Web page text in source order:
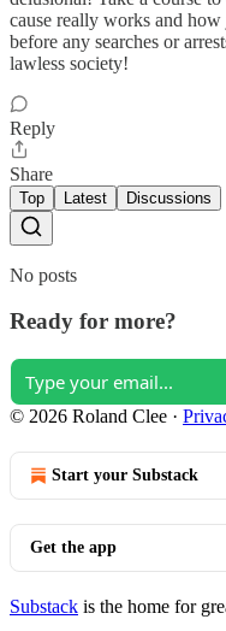
cause really works and
before any searches or
lawless society!
Reply
Share
Top Latest Discussions
No posts
Ready for more?
© 2026 Roland Clee ·
Start your Substack
Get the app
Substack is the home for